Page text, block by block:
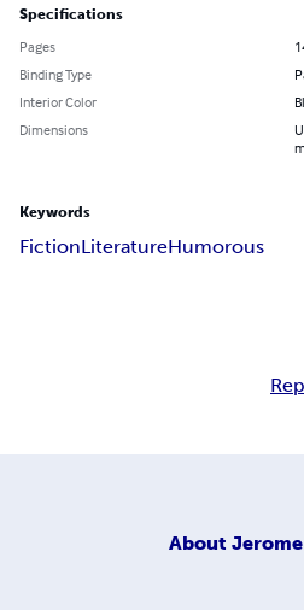
Specifications
Pages
Binding Type
Interior Color
Dimensions
Keywords
FictionLiteratureHumorous
About